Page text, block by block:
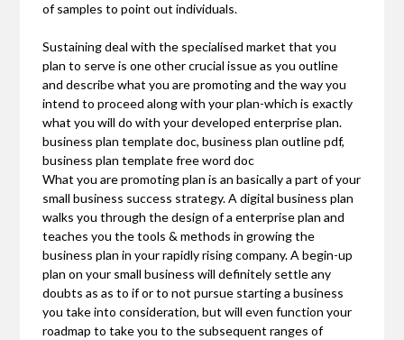
of samples to point out individuals.
Sustaining deal with the specialised market that you
plan to serve is one other crucial issue as you outline
and describe what you are promoting and the way you
intend to proceed along with your plan-which is exactly
what you will do with your developed enterprise plan.
business plan template doc, business plan outline pdf,
business plan template free word doc
What you are promoting plan is an basically a part of your
small business success strategy. A digital business plan
walks you through the design of a enterprise plan and
teaches you the tools & methods in growing the
business plan in your rapidly rising company. A begin-up
plan on your small business will definitely settle any
doubts as as to if or to not pursue starting a business
you take into consideration, but will even function your
roadmap to take you to the subsequent ranges of